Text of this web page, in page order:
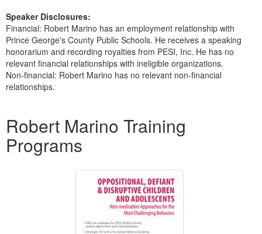
Speaker Disclosures:
Financial: Robert Marino has an employment relationship with
Prince George's County Public Schools. He receives a speaking
honorarium and recording royalties from PESI, Inc. He has no
relevant financial relationships with ineligible organizations.
Non-financial: Robert Marino has no relevant non-financial
relationships.
Robert Marino Training
Programs